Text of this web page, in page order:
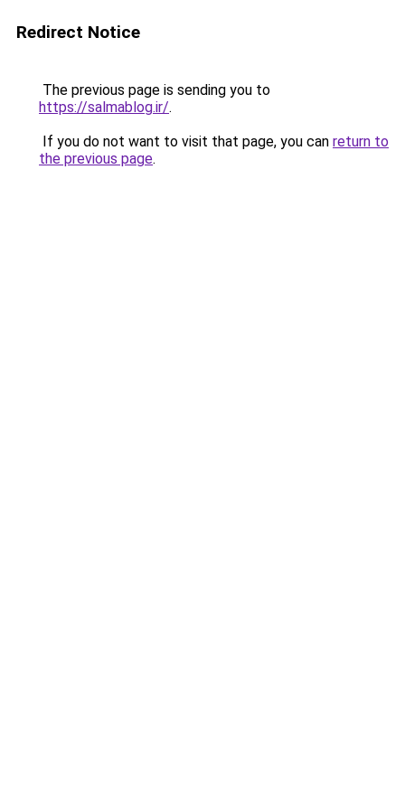
Redirect Notice
The previous page is sending you to
https://salmablog.ir/.
If you do not want to visit that page, you can return to
the previous page.